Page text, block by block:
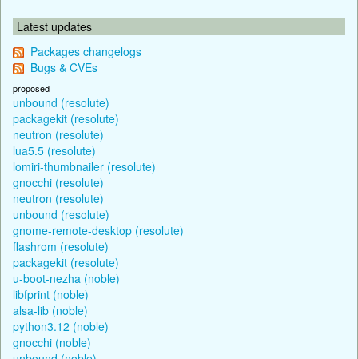
Latest updates
Packages changelogs
Bugs & CVEs
proposed
unbound (resolute)
packagekit (resolute)
neutron (resolute)
lua5.5 (resolute)
lomiri-thumbnailer (resolute)
gnocchi (resolute)
neutron (resolute)
unbound (resolute)
gnome-remote-desktop (resolute)
flashrom (resolute)
packagekit (resolute)
u-boot-nezha (noble)
libfprint (noble)
alsa-lib (noble)
python3.12 (noble)
gnocchi (noble)